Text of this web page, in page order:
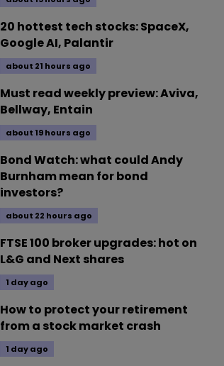
20 hottest tech stocks: SpaceX,
Google AI, Palantir
about 21 hours ago
Must read weekly preview: Aviva,
Bellway, Entain
about 19 hours ago
Bond Watch: what could Andy
Burnham mean for bond
investors?
about 22 hours ago
FTSE 100 broker upgrades: hot on
L&G and Next shares
1 day ago
How to protect your retirement
from a stock market crash
1 day ago